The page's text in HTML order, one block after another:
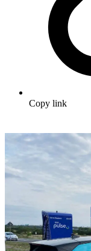
Copy link